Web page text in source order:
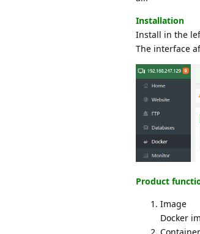
Installation
Install in the
The interface
Product
Image
Docker